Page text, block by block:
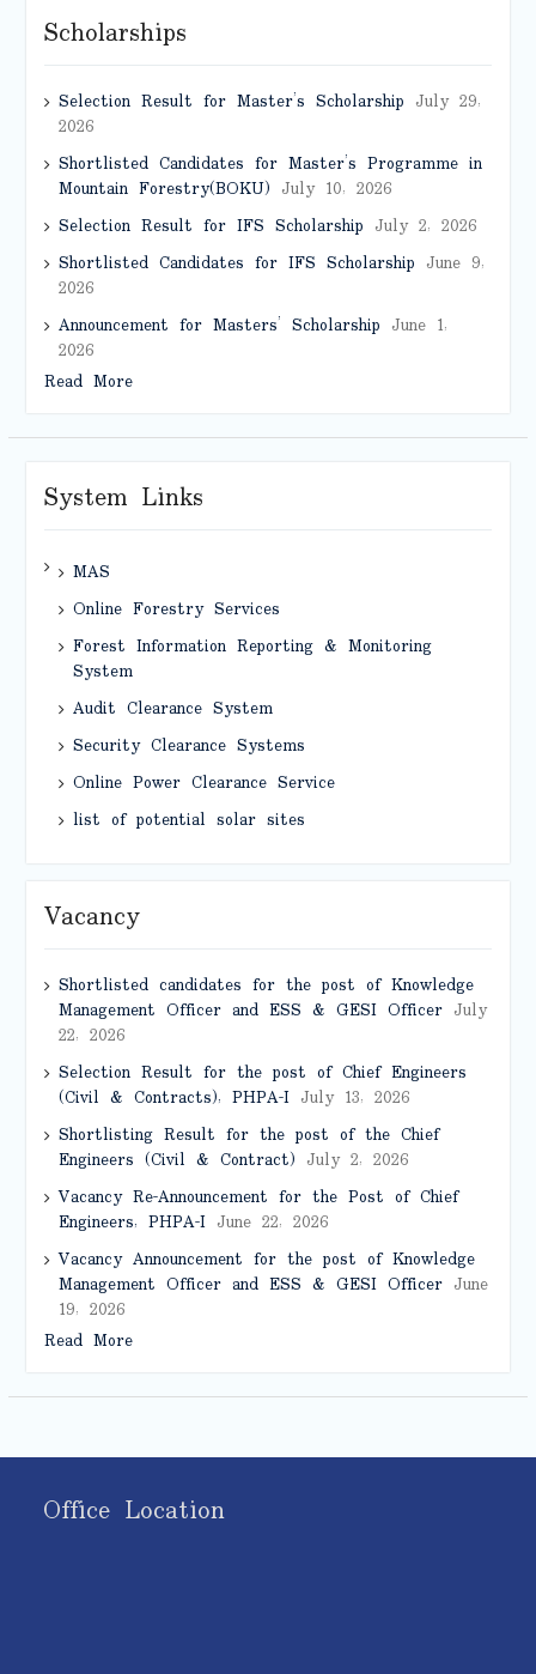
Scholarships
Selection Result for Master’s Scholarship July 29,
2026
Shortlisted Candidates for Master’s Programme in
Mountain Forestry(BOKU) July 10, 2026
Selection Result for IFS Scholarship July 2, 2026
Shortlisted Candidates for IFS Scholarship June 9,
2026
Announcement for Masters’ Scholarship June 1,
2026
Read More
System Links
MAS
Online Forestry Services
Forest Information Reporting & Monitoring
System
Audit Clearance System
Security Clearance Systems
Online Power Clearance Service
list of potential solar sites
Vacancy
Shortlisted candidates for the post of Knowledge
Management Officer and ESS & GESI OfficerJuly
22, 2026
Selection Result for the post of Chief Engineers
(Civil & Contracts), PHPA-IJuly 13, 2026
Shortlisting Result for the post of the Chief
Engineers (Civil & Contract) July 2, 2026
Vacancy Re-Announcement for the Post of Chief
Engineers, PHPA-IJune 22, 2026
Vacancy Announcement for the post of Knowledge
Management Officer and ESS & GESI OfficerJune
19, 2026
Read More
Office Location